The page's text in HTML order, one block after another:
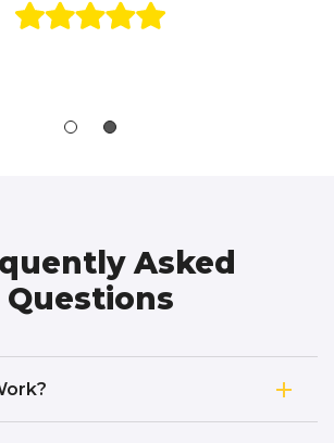
Asked
Questions